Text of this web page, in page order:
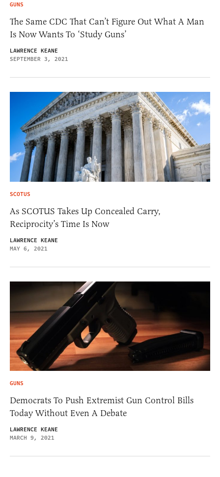
GUNS
The Same CDC That Can’t Figure Out What A Man
Is Now Wants To ‘Study Guns’
LAWRENCE KEANE
SEPTEMBER 3, 2021
SCOTUS
As SCOTUS Takes Up Concealed Carry,
Reciprocity’s Time Is Now
LAWRENCE KEANE
MAY 6, 2021
GUNS
Democrats To Push Extremist Gun Control Bills
Today Without Even A Debate
LAWRENCE KEANE
MARCH 9, 2021